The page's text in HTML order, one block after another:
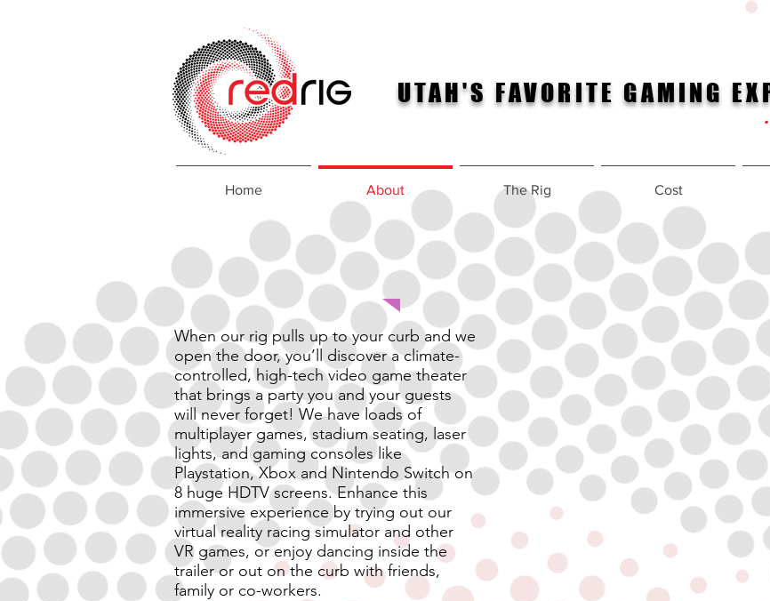
UTAH'S FAVORITE GAMING
Home About The Rig Cost
When our rig pulls up to your curb and we
open the door, you’ll discover a climate-
controlled, high-tech video game theater
that brings a party you and your guests
will never forget! We have loads of
multiplayer games, stadium seating, laser
lights, and gaming consoles like
Playstation, Xbox and Nintendo Switch on
8 huge HDTV screens. Enhance this
immersive experience by trying out our
virtual reality racing simulator and other
VR games, or enjoy dancing inside the
trailer or out on the curb with friends,
family or co-workers.